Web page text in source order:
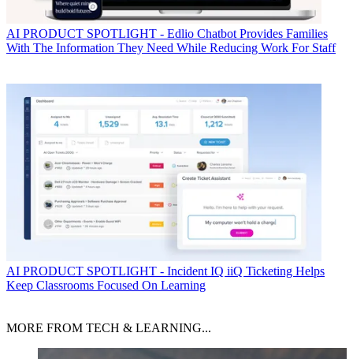
AI PRODUCT SPOTLIGHT - Edlio Chatbot Provides Families
With The Information They Need While Reducing Work For Staff
AI PRODUCT SPOTLIGHT - Incident IQ iiQ Ticketing Helps
Keep Classrooms Focused On Learning
MORE FROM TECH & LEARNING...